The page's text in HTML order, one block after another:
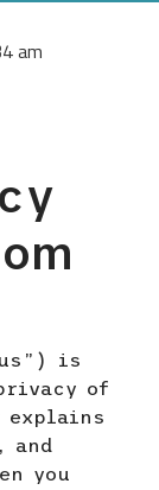
am
is
of
explains
and
you